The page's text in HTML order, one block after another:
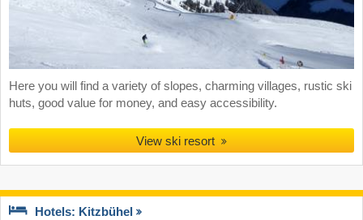
Here you will find a variety of slopes, charming villages, rustic ski
huts, good value for money, and easy accessibility.
View ski resort
Hotels: Kitzbühel